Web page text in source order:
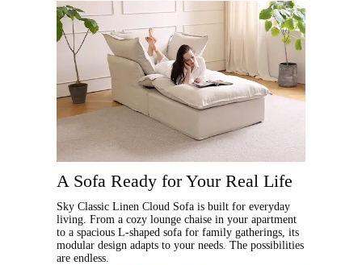
A Sofa Ready for Your Real Life
Sky Classic Linen Cloud Sofa is built for everyday
living. From a cozy lounge chaise in your apartment
to a spacious L-shaped sofa for family gatherings, its
modular design adapts to your needs. The possibilities
are endless.